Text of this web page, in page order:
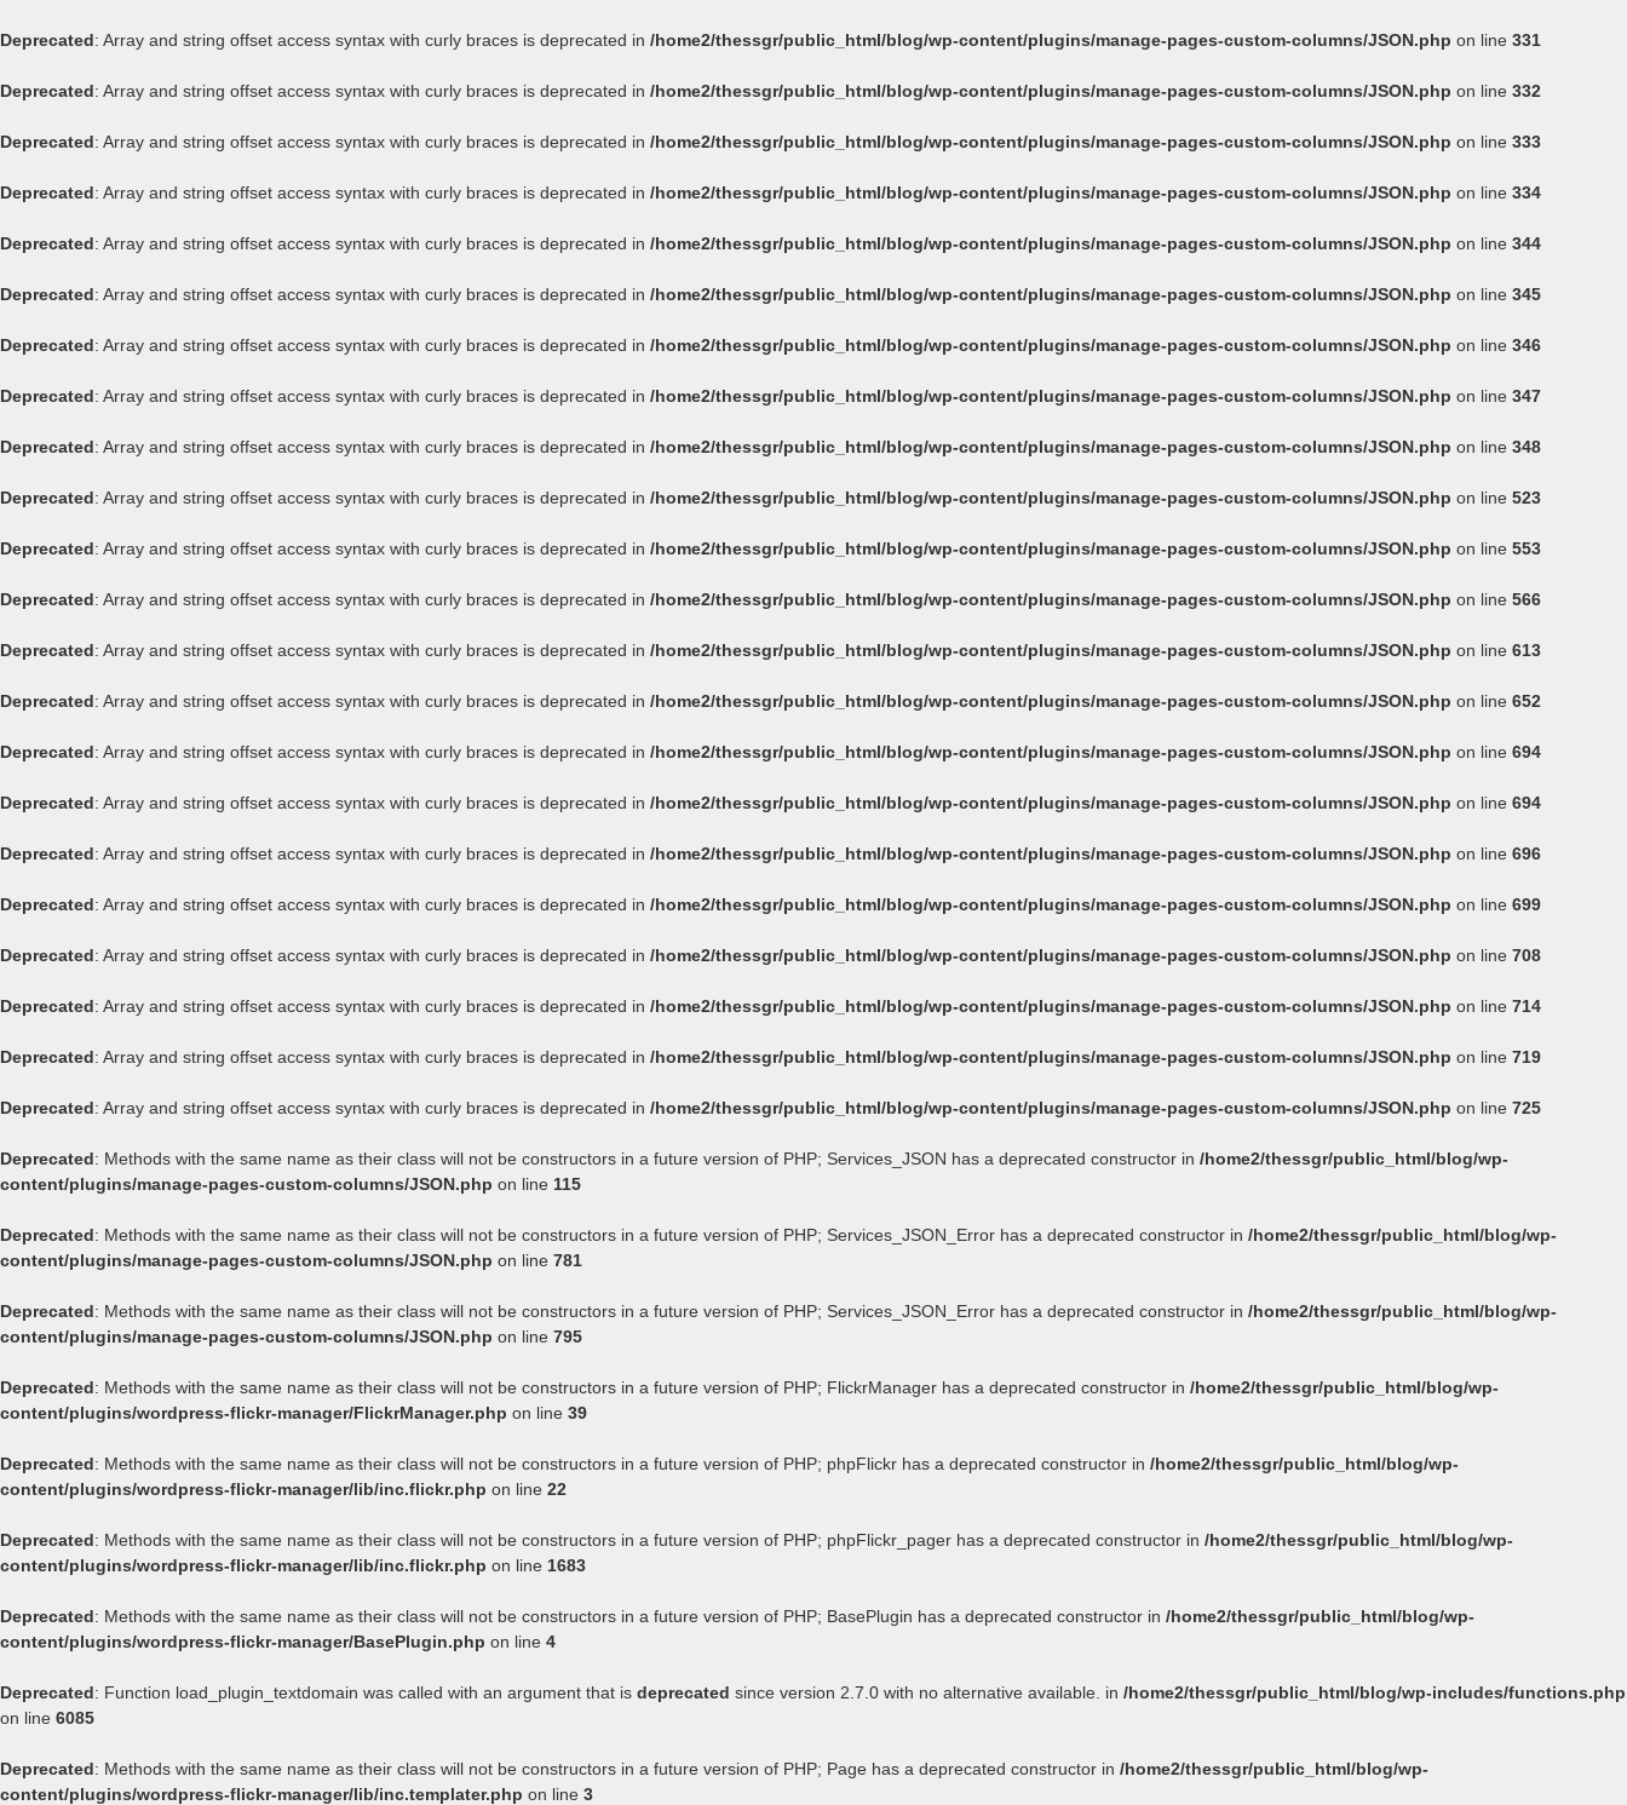
Deprecated: Array and string offset access syntax with curly braces is deprecated in /home2/thessgr/public_html/blog/wp-content/plugins/manage-pages-custom-columns/JSON.php on line 331
Deprecated: Array and string offset access syntax with curly braces is deprecated in /home2/thessgr/public_html/blog/wp-content/plugins/manage-pages-custom-columns/JSON.php on line 332
Deprecated: Array and string offset access syntax with curly braces is deprecated in /home2/thessgr/public_html/blog/wp-content/plugins/manage-pages-custom-columns/JSON.php on line 333
Deprecated: Array and string offset access syntax with curly braces is deprecated in /home2/thessgr/public_html/blog/wp-content/plugins/manage-pages-custom-columns/JSON.php on line 334
Deprecated: Array and string offset access syntax with curly braces is deprecated in /home2/thessgr/public_html/blog/wp-content/plugins/manage-pages-custom-columns/JSON.php on line 344
Deprecated: Array and string offset access syntax with curly braces is deprecated in /home2/thessgr/public_html/blog/wp-content/plugins/manage-pages-custom-columns/JSON.php on line 345
Deprecated: Array and string offset access syntax with curly braces is deprecated in /home2/thessgr/public_html/blog/wp-content/plugins/manage-pages-custom-columns/JSON.php on line 346
Deprecated: Array and string offset access syntax with curly braces is deprecated in /home2/thessgr/public_html/blog/wp-content/plugins/manage-pages-custom-columns/JSON.php on line 347
Deprecated: Array and string offset access syntax with curly braces is deprecated in /home2/thessgr/public_html/blog/wp-content/plugins/manage-pages-custom-columns/JSON.php on line 348
Deprecated: Array and string offset access syntax with curly braces is deprecated in /home2/thessgr/public_html/blog/wp-content/plugins/manage-pages-custom-columns/JSON.php on line 523
Deprecated: Array and string offset access syntax with curly braces is deprecated in /home2/thessgr/public_html/blog/wp-content/plugins/manage-pages-custom-columns/JSON.php on line 553
Deprecated: Array and string offset access syntax with curly braces is deprecated in /home2/thessgr/public_html/blog/wp-content/plugins/manage-pages-custom-columns/JSON.php on line 566
Deprecated: Array and string offset access syntax with curly braces is deprecated in /home2/thessgr/public_html/blog/wp-content/plugins/manage-pages-custom-columns/JSON.php on line 613
Deprecated: Array and string offset access syntax with curly braces is deprecated in /home2/thessgr/public_html/blog/wp-content/plugins/manage-pages-custom-columns/JSON.php on line 652
Deprecated: Array and string offset access syntax with curly braces is deprecated in /home2/thessgr/public_html/blog/wp-content/plugins/manage-pages-custom-columns/JSON.php on line 694
Deprecated: Array and string offset access syntax with curly braces is deprecated in /home2/thessgr/public_html/blog/wp-content/plugins/manage-pages-custom-columns/JSON.php on line 694
Deprecated: Array and string offset access syntax with curly braces is deprecated in /home2/thessgr/public_html/blog/wp-content/plugins/manage-pages-custom-columns/JSON.php on line 696
Deprecated: Array and string offset access syntax with curly braces is deprecated in /home2/thessgr/public_html/blog/wp-content/plugins/manage-pages-custom-columns/JSON.php on line 699
Deprecated: Array and string offset access syntax with curly braces is deprecated in /home2/thessgr/public_html/blog/wp-content/plugins/manage-pages-custom-columns/JSON.php on line 708
Deprecated: Array and string offset access syntax with curly braces is deprecated in /home2/thessgr/public_html/blog/wp-content/plugins/manage-pages-custom-columns/JSON.php on line 714
Deprecated: Array and string offset access syntax with curly braces is deprecated in /home2/thessgr/public_html/blog/wp-content/plugins/manage-pages-custom-columns/JSON.php on line 719
Deprecated: Array and string offset access syntax with curly braces is deprecated in /home2/thessgr/public_html/blog/wp-content/plugins/manage-pages-custom-columns/JSON.php on line 725
Deprecated: Methods with the same name as their class will not be constructors in a future version of PHP; Services_JSON has a deprecated constructor in /home2/thessgr/public_html/blog/wp-
content/plugins/manage-pages-custom-columns/JSON.php on line 115
Deprecated: Methods with the same name as their class will not be constructors in a future version of PHP; Services_JSON_Error has a deprecated constructor in /home2/thessgr/public_html/blog/wp-
content/plugins/manage-pages-custom-columns/JSON.php on line 781
Deprecated: Methods with the same name as their class will not be constructors in a future version of PHP; Services_JSON_Error has a deprecated constructor in /home2/thessgr/public_html/blog/wp-
content/plugins/manage-pages-custom-columns/JSON.php on line 795
Deprecated: Methods with the same name as their class will not be constructors in a future version of PHP; FlickrManager has a deprecated constructor in /home2/thessgr/public_html/blog/wp-
content/plugins/wordpress-flickr-manager/FlickrManager.php on line 39
Deprecated: Methods with the same name as their class will not be constructors in a future version of PHP; phpFlickr has a deprecated constructor in /home2/thessgr/public_html/blog/wp-
content/plugins/wordpress-flickr-manager/lib/inc.flickr.php on line 22
Deprecated: Methods with the same name as their class will not be constructors in a future version of PHP; phpFlickr_pager has a deprecated constructor in /home2/thessgr/public_html/blog/wp-
content/plugins/wordpress-flickr-manager/lib/inc.flickr.php on line 1683
Deprecated: Methods with the same name as their class will not be constructors in a future version of PHP; BasePlugin has a deprecated constructor in /home2/thessgr/public_html/blog/wp-
content/plugins/wordpress-flickr-manager/BasePlugin.php on line 4
Deprecated: Function load_plugin_textdomain was called with an argument that is deprecated since version 2.7.0 with no alternative available. in /home2/thessgr/public_html/blog/wp-includes/functions.php
on line 6085
Deprecated: Methods with the same name as their class will not be constructors in a future version of PHP; Page has a deprecated constructor in /home2/thessgr/public_html/blog/wp-
content/plugins/wordpress-flickr-manager/lib/inc.templater.php on line 3